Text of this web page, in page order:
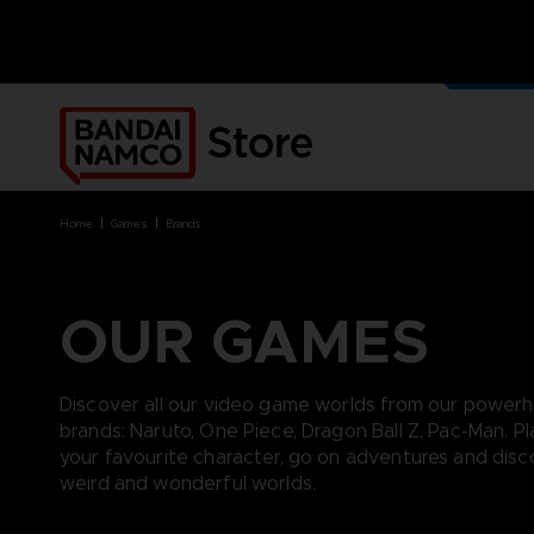
OUR
BRANDS
ACE COMBAT 8 : WINGS OF
THEVE
ARMORED CORE VI FIRES OF
RUBICON
CAPTAIN TSUBASA 2: WORLD
PLATFORMS
NINTENDO SWITCH
PC DOWNLOAD
PLAYSTATION 4
BRANDS
ACE COMBAT 8: WINGS OF
THEVE
CODE VEIN
ARMORED CORE
PRODUCTS
ACCESSORIES
APPAREL
ART
home games brands
OUR GAMES
Discover all our video game worlds from our
brands: Naruto, One Piece, Dragon Ball Z, Pac-Man.
your favourite character, go on adventures and
weird and wonderful worlds.